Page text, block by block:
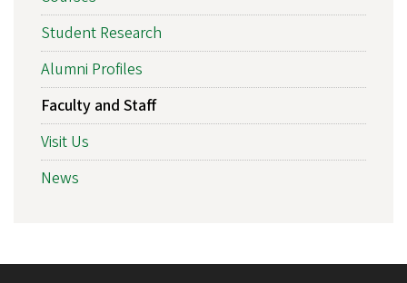
Student Research
Alumni Profiles
Faculty and Staff
Visit Us
News